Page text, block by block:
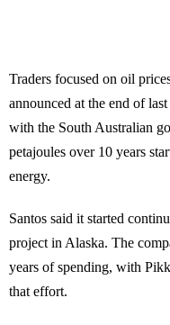
Traders focused on oil
announced at the end of
with the South Australian
petajoules over 10 years
energy.
Santos said it started
project in Alaska. The
years of spending, with
that effort.